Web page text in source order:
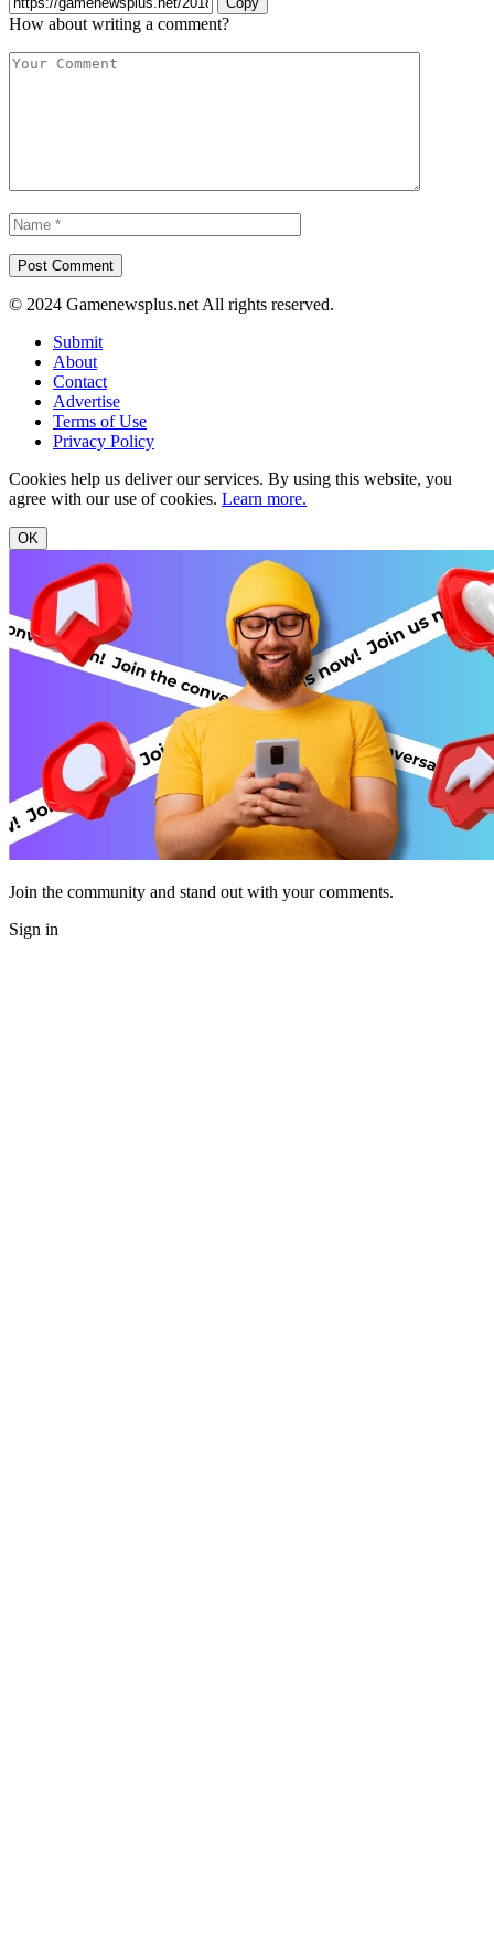
How about writing a comment?
© 2024 Gamenewsplus.net All rights reserved.
Submit
About
Contact
Advertise
Terms of Use
Privacy Policy
Cookies help us deliver our services. By using this website, you
agree with our use of cookies. Learn more.
OK
Join the community and stand out with your comments.
Sign in